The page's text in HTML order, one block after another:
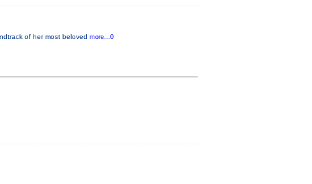
of her most beloved more...0